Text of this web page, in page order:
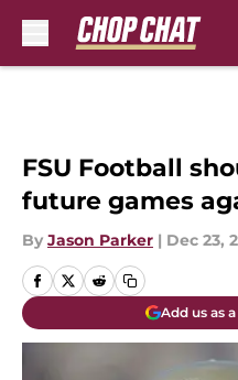
FSU Football
future games
By Jason Parker | Dec 23,
Add us as